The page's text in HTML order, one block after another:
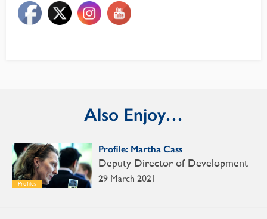
Also Enjoy…
Profiles
Profile: Martha Cass
29 March 2021
Deputy Director of Development